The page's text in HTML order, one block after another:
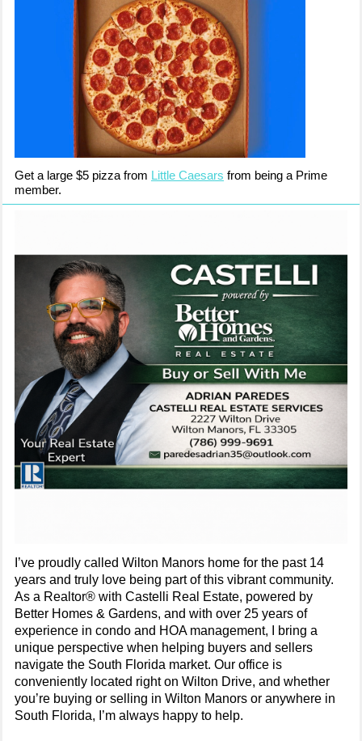
Get a large $5 pizza from Little Caesars from being a Prime
member.
I’ve proudly called Wilton Manors home for the past 14
years and truly love being part of this vibrant community.
As a Realtor® with Castelli Real Estate, powered by
Better Homes & Gardens, and with over 25 years of
experience in condo and HOA management, I bring a
unique perspective when helping buyers and sellers
navigate the South Florida market. Our office is
conveniently located right on Wilton Drive, and whether
you’re buying or selling in Wilton Manors or anywhere in
South Florida, I’m always happy to help.